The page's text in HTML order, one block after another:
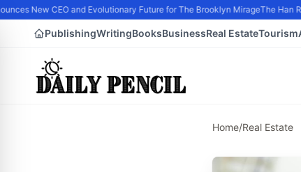
New CEO and Evolutionary Future for The Brooklyn MirageThe Han
PublishingWritingBooksBusinessReal EstateTourism
Home/Real Estate